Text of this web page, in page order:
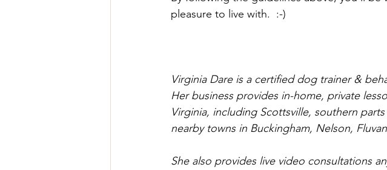
pleasure to live with.  :-)
Virginia Dare is a certified dog trainer &
Her business provides in-home, private
Virginia, including Scottsville, southern
nearby towns in Buckingham, Nelson,
She also provides live video consultations